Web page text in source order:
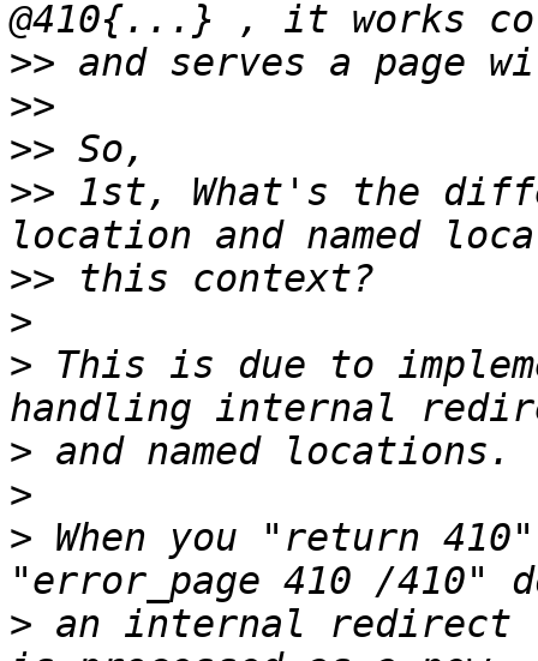
>>
>>
>>
>> 1st, What's the
>>
>
> This is due to
>
>
> When you "return
> an internal redirect